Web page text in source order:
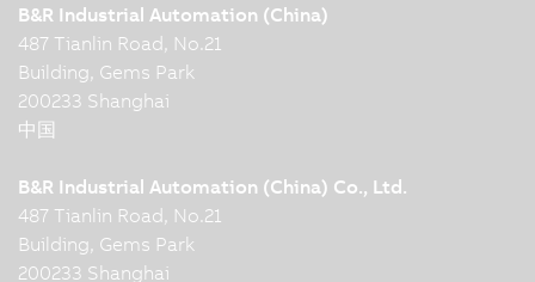
B&R Industrial Automation (China)
487 Tianlin Road, No.21
Building, Gems Park
200233 Shanghai
中国
B&R Industrial Automation (China) Co., Ltd.
487 Tianlin Road, No.21
Building, Gems Park
200233 Shanghai